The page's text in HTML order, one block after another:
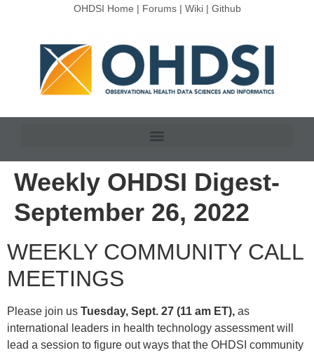
OHDSI Home | Forums| Wiki| Github
Weekly OHDSI Digest-
September 26, 2022
WEEKLY COMMUNITY CALL
MEETINGS
Please join us Tuesday, Sept. 27 (11 am ET), as
international leaders in health technology assessment will
lead a session to figure out ways that the OHDSI community